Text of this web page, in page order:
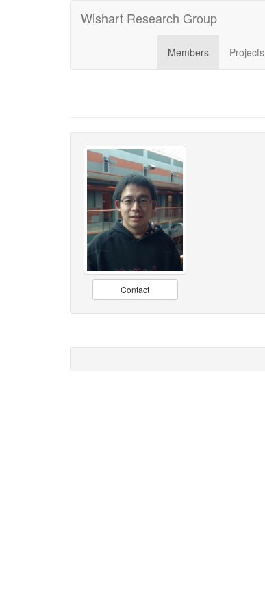
Wishart Research Group
Members Projects
Contact